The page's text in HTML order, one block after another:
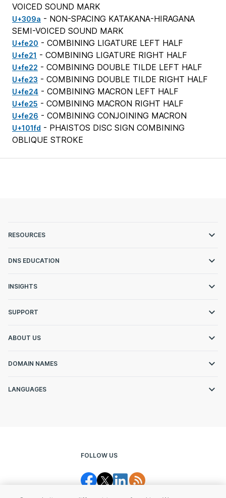
VOICED SOUND MARK
U+309a - NON-SPACING KATAKANA-HIRAGANA
SEMI-VOICED SOUND MARK
U+fe20 - COMBINING LIGATURE LEFT HALF
U+fe21 - COMBINING LIGATURE RIGHT HALF
U+fe22 - COMBINING DOUBLE TILDE LEFT HALF
U+fe23 - COMBINING DOUBLE TILDE RIGHT HALF
U+fe24 - COMBINING MACRON LEFT HALF
U+fe25 - COMBINING MACRON RIGHT HALF
U+fe26 - COMBINING CONJOINING MACRON
U+101fd - PHAISTOS DISC SIGN COMBINING
OBLIQUE STROKE
RESOURCES
DNS EDUCATION
INSIGHTS
SUPPORT
ABOUT US
DOMAIN NAMES
LANGUAGES
FOLLOW US